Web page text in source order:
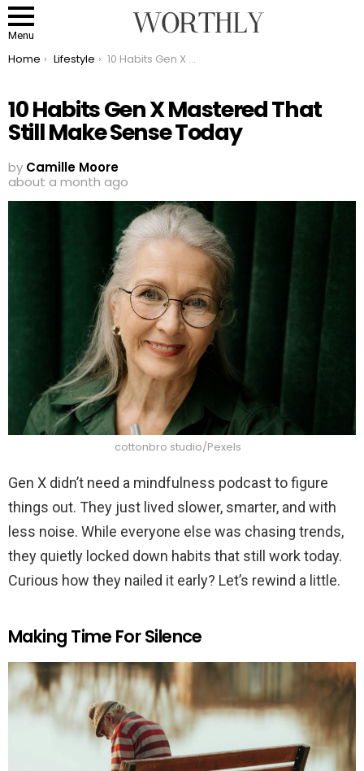
Menu
You are here:
Home Lifestyle 10 Habits Gen X Mastered That Still Make Sense Today
10 Habits Gen X Mastered That
Still Make Sense Today
by Camille Moore
about a month ago
cottonbro studio/Pexels
Gen X didn’t need a mindfulness podcast to figure
things out. They just lived slower, smarter, and with
less noise. While everyone else was chasing trends,
they quietly locked down habits that still work today.
Curious how they nailed it early? Let’s rewind a little.
Making Time For Silence